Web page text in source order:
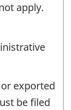
apply.
exported
be filed